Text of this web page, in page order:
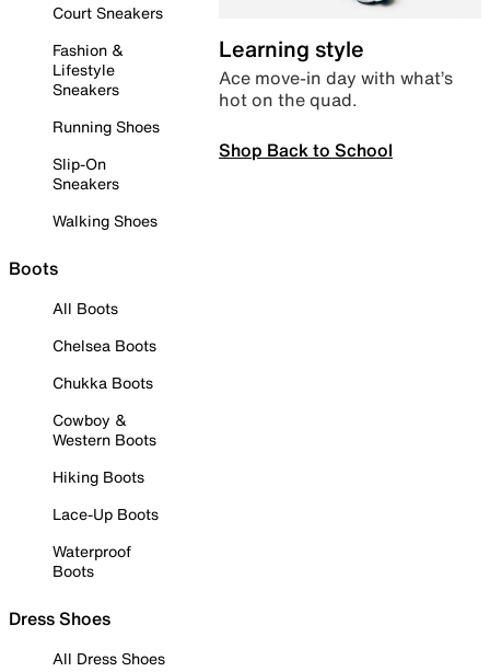
Court Sneakers
Fashion &
Lifestyle
Sneakers
Running Shoes
Slip-On
Sneakers
Walking Shoes
Boots
All Boots
Chelsea Boots
Chukka Boots
Cowboy &
Western Boots
Hiking Boots
Lace-Up Boots
Waterproof
Boots
Dress Shoes
All Dress Shoes
Learning style
Ace move-in day with what’s
hot on the quad.
Shop Back to School